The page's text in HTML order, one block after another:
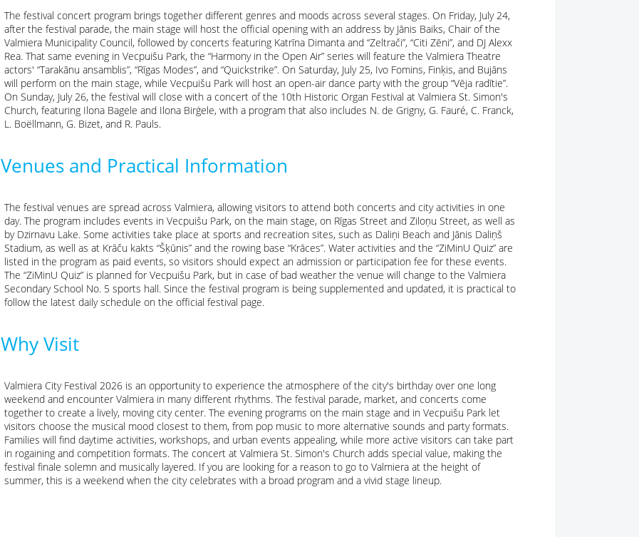
The festival concert program brings together different genres and moods across several stages. On Friday, July 24,
after the festival parade, the main stage will host the official opening with an address by Jānis Baiks, Chair of the
Valmiera Municipality Council, followed by concerts featuring Katrīna Dimanta and “Zeltrači”, “Citi Zēni”, and DJ Alexx
Rea. That same evening in Vecpuišu Park, the “Harmony in the Open Air” series will feature the Valmiera Theatre
actors' “Tarakānu ansamblis”, “Rīgas Modes”, and “Quickstrike”. On Saturday, July 25, Ivo Fomins, Finķis, and Bujāns
will perform on the main stage, while Vecpuišu Park will host an open-air dance party with the group “Vēja radītie”.
On Sunday, July 26, the festival will close with a concert of the 10th Historic Organ Festival at Valmiera St. Simon's
Church, featuring Ilona Bagele and Ilona Birģele, with a program that also includes N. de Grigny, G. Fauré, C. Franck,
L. Boëllmann, G. Bizet, and R. Pauls.
Venues and Practical Information
The festival venues are spread across Valmiera, allowing visitors to attend both concerts and city activities in one
day. The program includes events in Vecpuišu Park, on the main stage, on Rīgas Street and Ziloņu Street, as well as
by Dzirnavu Lake. Some activities take place at sports and recreation sites, such as Daliņi Beach and Jānis Daliņš
Stadium, as well as at Krāču kakts “Šķūnis” and the rowing base “Krāces”. Water activities and the “ZiMinU Quiz” are
listed in the program as paid events, so visitors should expect an admission or participation fee for these events.
The “ZiMinU Quiz” is planned for Vecpuišu Park, but in case of bad weather the venue will change to the Valmiera
Secondary School No. 5 sports hall. Since the festival program is being supplemented and updated, it is practical to
follow the latest daily schedule on the official festival page.
Why Visit
Valmiera City Festival 2026 is an opportunity to experience the atmosphere of the city's birthday over one long
weekend and encounter Valmiera in many different rhythms. The festival parade, market, and concerts come
together to create a lively, moving city center. The evening programs on the main stage and in Vecpuišu Park let
visitors choose the musical mood closest to them, from pop music to more alternative sounds and party formats.
Families will find daytime activities, workshops, and urban events appealing, while more active visitors can take part
in rogaining and competition formats. The concert at Valmiera St. Simon's Church adds special value, making the
festival finale solemn and musically layered. If you are looking for a reason to go to Valmiera at the height of
summer, this is a weekend when the city celebrates with a broad program and a vivid stage lineup.